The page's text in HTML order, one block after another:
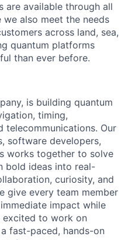
are available through all
also meet the needs
across land, sea,
quantum platforms
than ever before.
is building quantum
timing,
telecommunications. Our
software developers,
works together to solve
bold ideas into real-
curiosity, and
give every team member
impact while
excited to work on
fast-paced, hands-on